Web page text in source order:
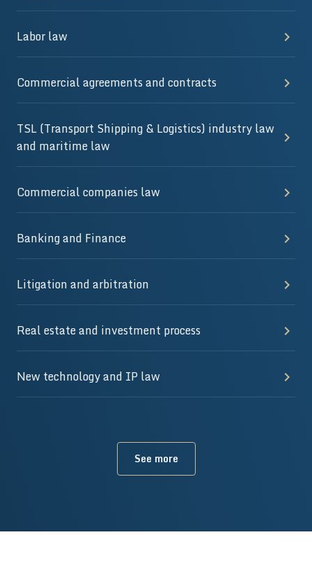
Labor law
Commercial agreements and contracts
TSL (Transport Shipping & Logistics) industry law
and maritime law
Commercial companies law
Banking and Finance
Litigation and arbitration
Real estate and investment process
New technology and IP law
See more